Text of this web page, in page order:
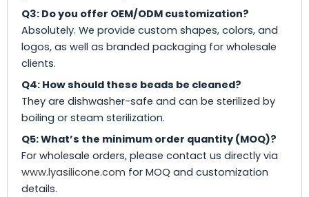
Q3: Do you offer OEM/ODM customization?
Absolutely. We provide custom shapes, colors, and
logos, as well as branded packaging for wholesale
clients.
Q4: How should these beads be cleaned?
They are dishwasher-safe and can be sterilized by
boiling or steam sterilization.
Q5: What’s the minimum order quantity (MOQ)?
For wholesale orders, please contact us directly via
www.lyasilicone.com for MOQ and customization
details.